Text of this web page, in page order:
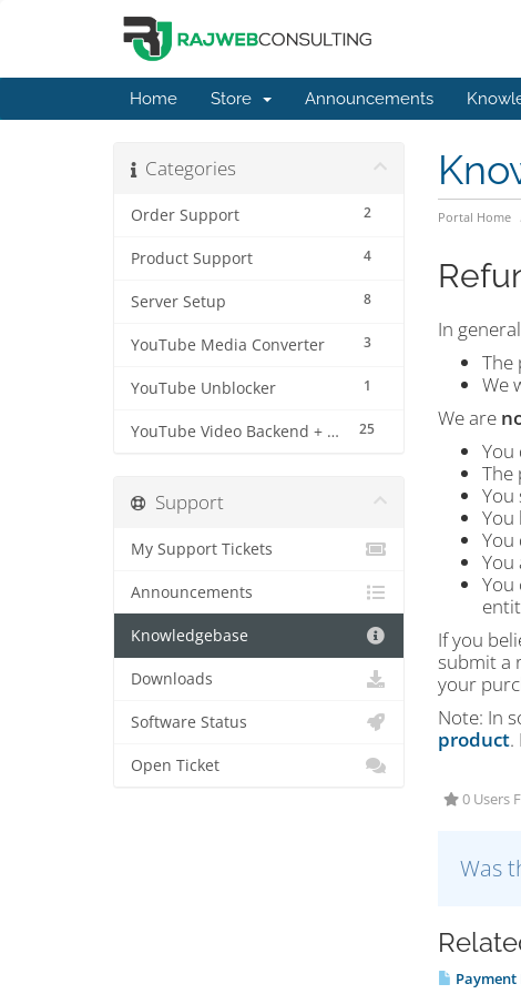
Home Store Announcements
Portal Home
Categories
2
Order Support
4
Product Support
8
Server Setup
3
YouTube Media Converter
1
YouTube Unblocker
25
YouTube Video Backend + MP3 Converter Pro
In
The
We
We are
The
You
You
If you
submit a
your
Note: In
product.
0 Users
Was
Support
My Support Tickets
Announcements
Knowledgebase
Downloads
Software Status
Open Ticket